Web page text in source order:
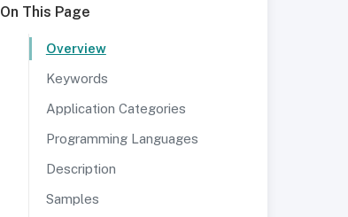
On This Page
Overview
Keywords
Application Categories
Programming Languages
Description
Samples